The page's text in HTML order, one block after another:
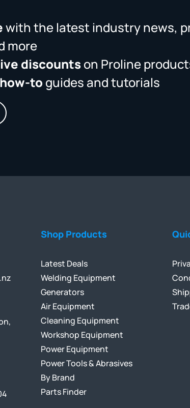
with the latest industry news,
more
discountson Proline
how-to guides and tutorials
Shop Products
Latest Deals
Welding Equipment
Generators
Air Equipment
Cleaning Equipment
Workshop Equipment
Power Equipment
Power Tools & Abrasives
By Brand
Parts Finder